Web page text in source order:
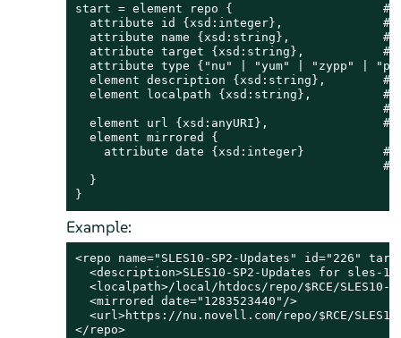
start = element repo {                     #
attribute id {xsd:integer},              #
attribute name {xsd:string},             #
attribute target {xsd:string},           #
attribute type {"nu" | "yum" | "zypp" |
element description {xsd:string},        #
element localpath {xsd:string},          #
#
element url {xsd:anyURI},                #
  element mirrored {
attribute date {xsd:integer}           #
#
  }
}
Example:
<repo name="SLES10-SP2-Updates" id="226"
<description>SLES10-SP2-Updates for sles-
<localpath>/local/htdocs/repo/$RCE/SLES10-
  <mirrored date="1283523440"/>
<url>https://nu.novell.com/repo/$RCE/
</repo>